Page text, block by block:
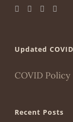
Updated
COVID Policy
Recent Posts